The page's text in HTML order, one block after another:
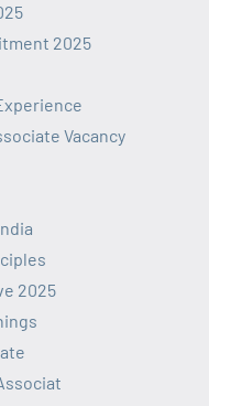
2025
Vacancy
2025